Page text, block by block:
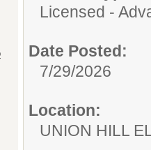
Licensed -
Date Posted:
7/29/2026
Location:
UNION HILL